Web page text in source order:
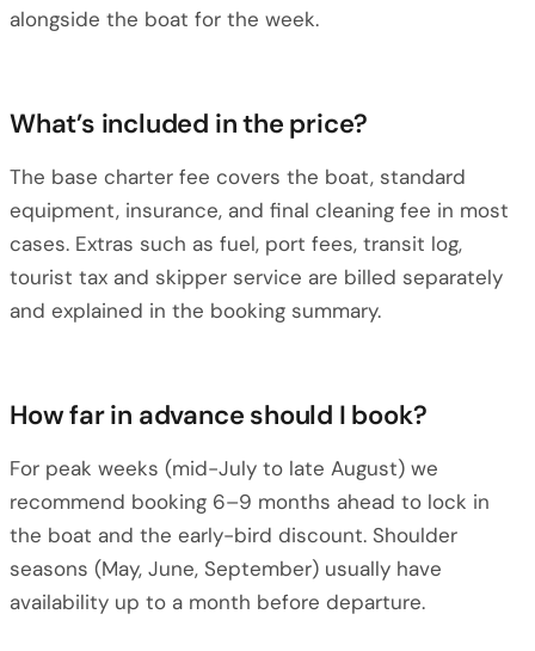
alongside the boat for the week.
What’s included in the price?
The base charter fee covers the boat, standard
equipment, insurance, and final cleaning fee in most
cases. Extras such as fuel, port fees, transit log,
tourist tax and skipper service are billed separately
and explained in the booking summary.
How far in advance should I book?
For peak weeks (mid-July to late August) we
recommend booking 6–9 months ahead to lock in
the boat and the early-bird discount. Shoulder
seasons (May, June, September) usually have
availability up to a month before departure.